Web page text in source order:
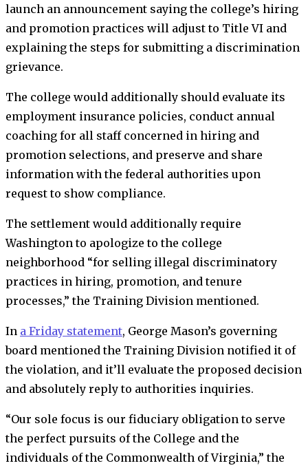
launch an announcement saying the college’s hiring
and promotion practices will adjust to Title VI and
explaining the steps for submitting a discrimination
grievance.
The college would additionally should evaluate its
employment insurance policies, conduct annual
coaching for all staff concerned in hiring and
promotion selections, and preserve and share
information with the federal authorities upon
request to show compliance.
The settlement would additionally require
Washington to apologize to the college
neighborhood “for selling illegal discriminatory
practices in hiring, promotion, and tenure
processes,” the Training Division mentioned.
In a Friday statement, George Mason’s governing
board mentioned the Training Division notified it of
the violation, and it’ll evaluate the proposed decision
and absolutely reply to authorities inquiries.
“Our sole focus is our fiduciary obligation to serve
the perfect pursuits of the College and the
individuals of the Commonwealth of Virginia,” the